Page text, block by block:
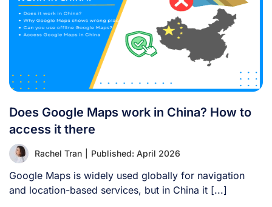
Does Google Maps work in China? How to
access it there
Rachel Tran Published: April 2026
Google Maps is widely used globally for navigation
and location-based services, but in China it [...]